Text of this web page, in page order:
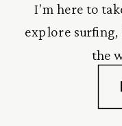
I'm here to
explore surfing,
the